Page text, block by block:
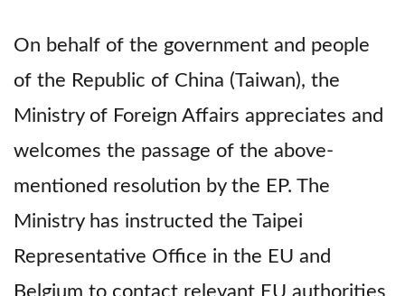
On behalf of the government and people
of the Republic of China (Taiwan), the
Ministry of Foreign Affairs appreciates and
welcomes the passage of the above-
mentioned resolution by the EP. The
Ministry has instructed the Taipei
Representative Office in the EU and
Belgium to contact relevant EU authorities